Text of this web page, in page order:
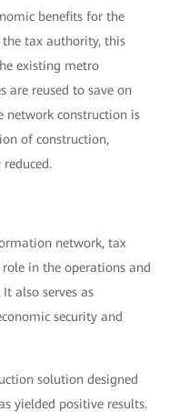
benefits for the
the tax authority, this
existing metro
are reused to save on
network construction is
of construction,
network, tax
in the operations and
also serves as
security and
solution designed
yielded positive results.